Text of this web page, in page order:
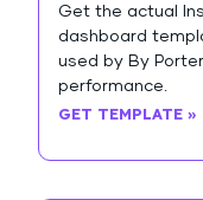
Get the actual
dashboard
used by By
performance.
GET TEMPLATE »